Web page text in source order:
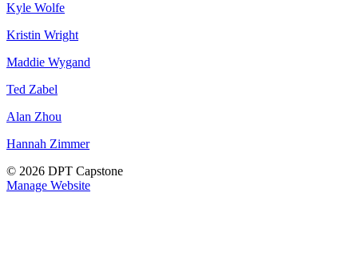
Kyle Wolfe
Kristin Wright
Maddie Wygand
Ted Zabel
Alan Zhou
Hannah Zimmer
© 2026 DPT Capstone
Manage Website